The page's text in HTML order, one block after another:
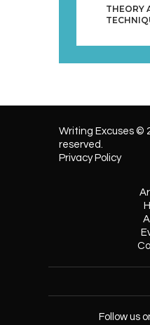
THEORY
Writing Excuses ©
reserved.
Privacy Policy
Follow us